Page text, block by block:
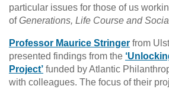
particular issues for those of us
ofGenerations, Life Course and
Professor Maurice Stringer from
presented findings from the
Project’ funded by Atlantic
with colleagues. The focus of their